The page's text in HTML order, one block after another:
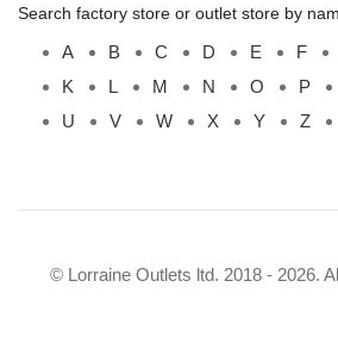
Search factory store or outlet store by
A B C D E F
K
L M N O P
U
V W X Y Z
© Lorraine Outlets ltd. 2018 - 2026.